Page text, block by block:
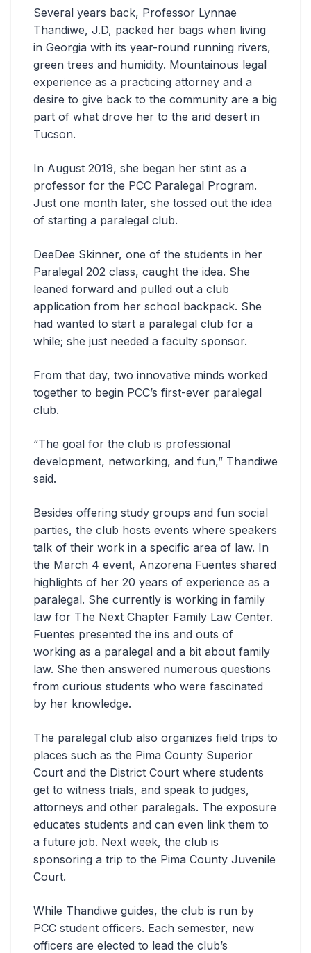
Several years back, Professor Lynnae
Thandiwe, J.D, packed her bags when living
in Georgia with its year-round running rivers,
green trees and humidity. Mountainous legal
experience as a practicing attorney and a
desire to give back to the community are a big
part of what drove her to the arid desert in
Tucson.
In August 2019, she began her stint as a
professor for the PCC Paralegal Program.
Just one month later, she tossed out the idea
of starting a paralegal club.
DeeDee Skinner, one of the students in her
Paralegal 202 class, caught the idea. She
leaned forward and pulled out a club
application from her school backpack. She
had wanted to start a paralegal club for a
while; she just needed a faculty sponsor.
From that day, two innovative minds worked
together to begin PCC’s first-ever paralegal
club.
“The goal for the club is professional
development, networking, and fun,” Thandiwe
said.
Besides offering study groups and fun social
parties, the club hosts events where speakers
talk of their work in a specific area of law. In
the March 4 event, Anzorena Fuentes shared
highlights of her 20 years of experience as a
paralegal. She currently is working in family
law for The Next Chapter Family Law Center.
Fuentes presented the ins and outs of
working as a paralegal and a bit about family
law. She then answered numerous questions
from curious students who were fascinated
by her knowledge.
The paralegal club also organizes field trips to
places such as the Pima County Superior
Court and the District Court where students
get to witness trials, and speak to judges,
attorneys and other paralegals. The exposure
educates students and can even link them to
a future job. Next week, the club is
sponsoring a trip to the Pima County Juvenile
Court.
While Thandiwe guides, the club is run by
PCC student officers. Each semester, new
officers are elected to lead the club’s